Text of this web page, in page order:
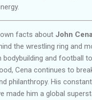
facts about John
the wrestling ring and
bodybuilding and football
Cena continues to
philanthropy. His
made him a global